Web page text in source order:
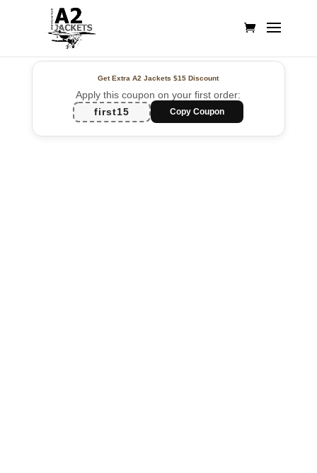
Get Extra A2 Jackets$15 Discount
Apply this coupon on your first order:
first15
Copy Coupon